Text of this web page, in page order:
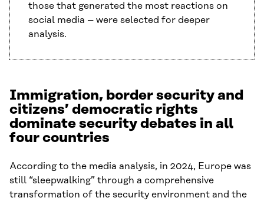
those that generated the most reactions on
social media – were selected for deeper
analysis.
Immigration, border security and
citizens’ democratic rights
dominate security debates in all
four countries
According to the media analysis, in 2024, Europe was
still “sleepwalking” through a comprehensive
transformation of the security environment and the